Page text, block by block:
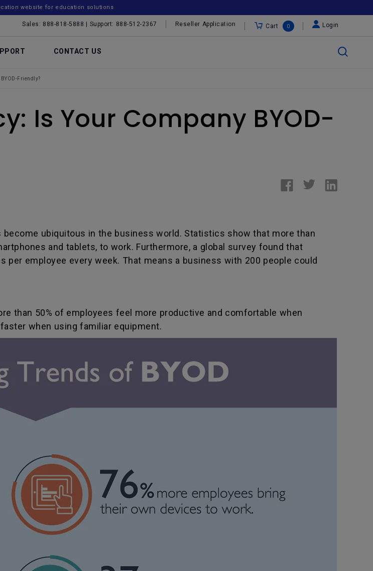
website for education solutions
Sales: 888-818-5888 | Support: 888-512-2367 Reseller Application Cart 0 Login
CONTACT US
Friendly?
Is Your Company BYOD-
become ubiquitous in the business world. Statistics show that more than
and tablets, to work. Furthermore, a global survey found that
per employee every week. That means a business with 200 people could
than 50% of employees feel more productive and comfortable when
when using familiar equipment.